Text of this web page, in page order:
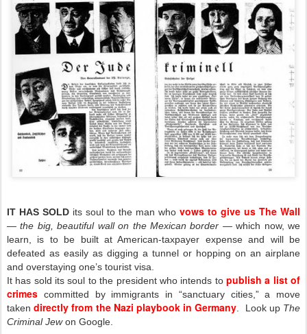
IT HAS SOLD its soul to the man who vows to give us The Wall
—the big, beautiful wall on the Mexican border — which now, we
learn, is to be built at American-taxpayer expense and will be
defeated as easily as digging a tunnel or hopping on an airplane
and overstaying one’s tourist visa.
It has sold its soul to the president who intends to publish a list of
crimes committed by immigrants in “sanctuary cities,” a move
takendirectly from the Nazi playbook in Germany . Look up The
Criminal Jewon Google.